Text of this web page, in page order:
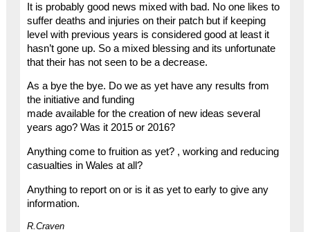
It is probably good news mixed with bad. No one likes to
suffer deaths and injuries on their patch but if keeping
level with previous years is considered good at least it
hasn’t gone up. So a mixed blessing and its unfortunate
that their has not seen to be a decrease.
As a bye the bye. Do we as yet have any results from
the initiative and funding
made available for the creation of new ideas several
years ago? Was it 2015 or 2016?
Anything come to fruition as yet? , working and reducing
casualties in Wales at all?
Anything to report on or is it as yet to early to give any
information.
R.Craven